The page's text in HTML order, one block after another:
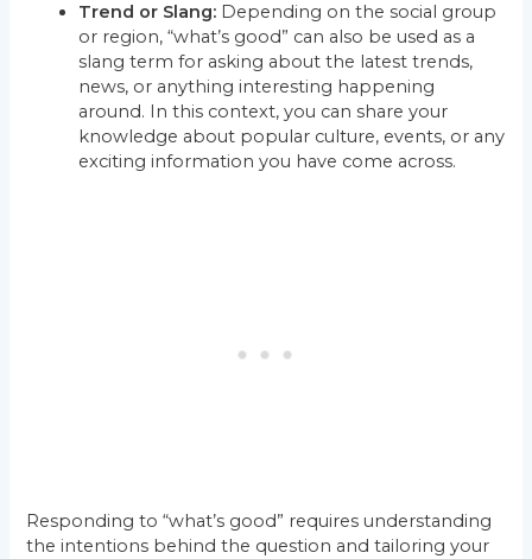
Trend or Slang: Depending on the social group
or region, “what’s good” can also be used as a
slang term for asking about the latest trends,
news, or anything interesting happening
around. In this context, you can share your
knowledge about popular culture, events, or any
exciting information you have come across.
Responding to “what’s good” requires understanding
the intentions behind the question and tailoring your